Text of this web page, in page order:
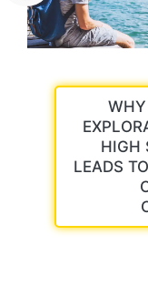
WHY
HIGH
LEADS